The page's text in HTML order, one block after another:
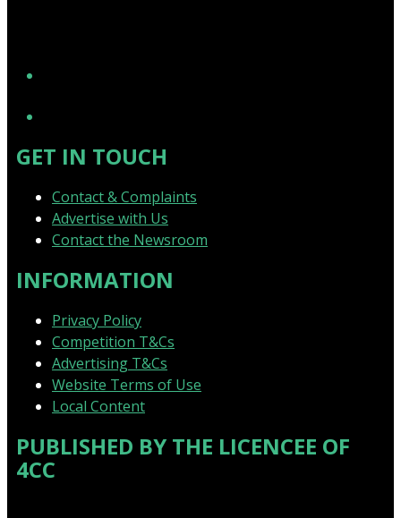
GET IN TOUCH
Contact & Complaints
Advertise with Us
Contact the Newsroom
INFORMATION
Privacy Policy
Competition T&Cs
Advertising T&Cs
Website Terms of Use
Local Content
PUBLISHED BY THE LICENCEE OF
4CC